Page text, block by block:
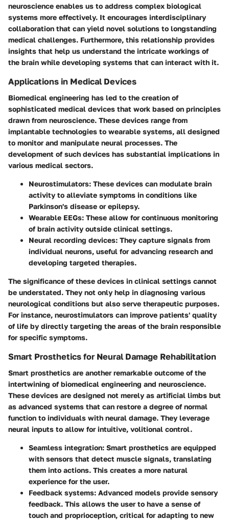
neuroscience enables us to address complex biological
systems more effectively. It encourages interdisciplinary
collaboration that can yield novel solutions to longstanding
medical challenges. Furthermore, this relationship provides
insights that help us understand the intricate workings of
the brain while developing systems that can interact with it.
Applications in Medical Devices
Biomedical engineering has led to the creation of
sophisticated medical devices that work based on principles
drawn from neuroscience. These devices range from
implantable technologies to wearable systems, all designed
to monitor and manipulate neural processes. The
development of such devices has substantial implications in
various medical sectors.
Neurostimulators: These devices can modulate brain
activity to alleviate symptoms in conditions like
Parkinson's disease or epilepsy.
Wearable EEGs: These allow for continuous monitoring
of brain activity outside clinical settings.
Neural recording devices: They capture signals from
individual neurons, useful for advancing research and
developing targeted therapies.
The significance of these devices in clinical settings cannot
be understated. They not only help in diagnosing various
neurological conditions but also serve therapeutic purposes.
For instance, neurostimulators can improve patients' quality
of life by directly targeting the areas of the brain responsible
for specific symptoms.
Smart Prosthetics for Neural Damage Rehabilitation
Smart prosthetics are another remarkable outcome of the
intertwining of biomedical engineering and neuroscience.
These devices are designed not merely as artificial limbs but
as advanced systems that can restore a degree of normal
function to individuals with neural damage. They leverage
neural inputs to allow for intuitive, volitional control.
Seamless integration: Smart prosthetics are equipped
with sensors that detect muscle signals, translating
them into actions. This creates a more natural
experience for the user.
Feedback systems: Advanced models provide sensory
feedback. This allows the user to have a sense of
touch and proprioception, critical for adapting to new